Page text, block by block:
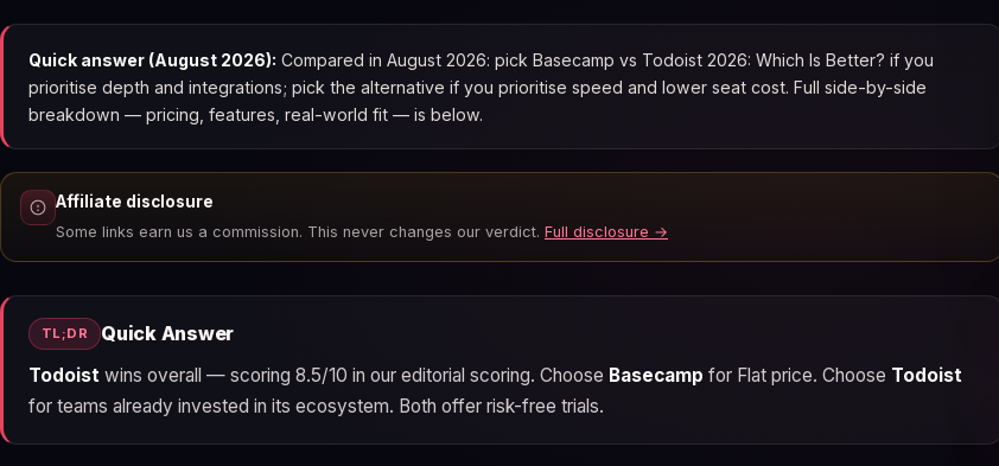
Quick answer (August 2026): Compared in August 2026: pick Basecamp vs Todoist 2026: Which Is Better? if you
prioritise depth and integrations; pick the alternative if you prioritise speed and lower seat cost. Full side-by-side
breakdown — pricing, features, real-world fit — is below.
Affiliate disclosure
Some links earn us a commission. This never changes our verdict. Full disclosure →
TL;DR Quick Answer
Todoistwins overall — scoring 8.5/10 in our editorial scoring. Choose Basecamp for Flat price. Choose Todoist
for teams already invested in its ecosystem. Both offer risk-free trials.